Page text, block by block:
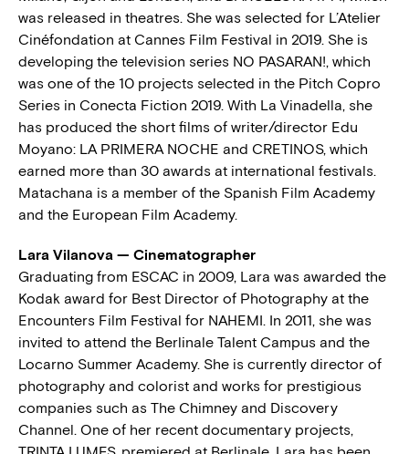
was released in theatres. She was selected for L’Atelier
Cinéfondation at Cannes Film Festival in 2019. She is
developing the television series NO PASARAN!, which
was one of the 10 projects selected in the Pitch Copro
Series in Conecta Fiction 2019. With La Vinadella, she
has produced the short films of writer/director Edu
Moyano: LA PRIMERA NOCHE and CRETINOS, which
earned more than 30 awards at international festivals.
Matachana is a member of the Spanish Film Academy
and the European Film Academy.
Lara Vilanova — Cinematographer
Graduating from ESCAC in 2009, Lara was awarded the
Kodak award for Best Director of Photography at the
Encounters Film Festival for NAHEMI. In 2011, she was
invited to attend the Berlinale Talent Campus and the
Locarno Summer Academy. She is currently director of
photography and colorist and works for prestigious
companies such as The Chimney and Discovery
Channel. One of her recent documentary projects,